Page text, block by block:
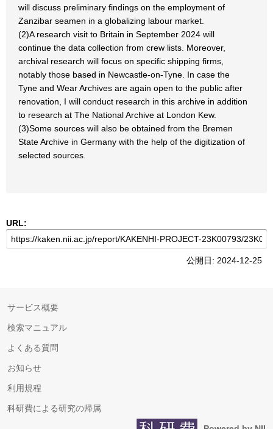
will discuss preliminary findings on the employment of
Zanzibar seamen in a globalizing labour market.
(2)A research visit to Britain in September 2024 will
continue the data collection from crew lists. Moreover,
archival research will focus on specific shipping firms,
notably those based in Newcastle-on-Tyne. In case the
Tyne and Wear Archives are again open to the public after
renovation, I will conduct research in this archive in addition
to research at The National Archive at London Kew.
(3)Some sources will also be obtained from the Bremen
State Archive in Germany with the help of the digitization of
selected sources.
URL:
公開日: 2024-12-25
サービス概要
検索マニュアル
よくある質問
お知らせ
利用規程
科研費による研究の帰属